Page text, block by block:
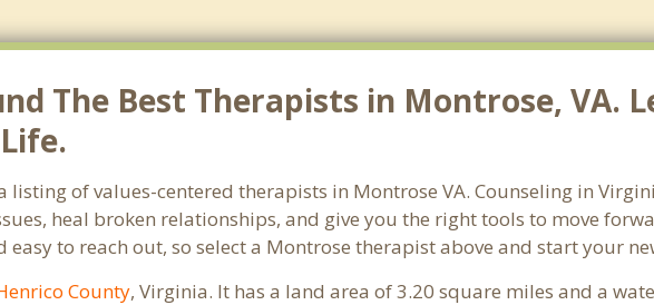
The Best Therapists in Montrose, VA.
listing of values-centered therapists in Montrose VA. Counseling in
heal broken relationships, and give you the right tools to move
easy to reach out, so select a Montrose therapist above and start your
County, Virginia. It has a land area of 3.20 square miles and a